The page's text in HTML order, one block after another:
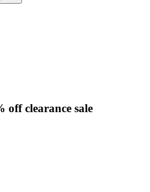
off clearance sale